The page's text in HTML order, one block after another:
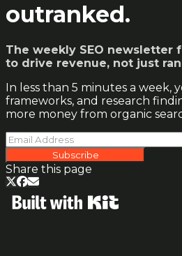
outranked.
The weekly SEO newsletter
to drive revenue, not just
In less than 5 minutes a week,
frameworks, and research
more money from organic
Subscribe
Share this page